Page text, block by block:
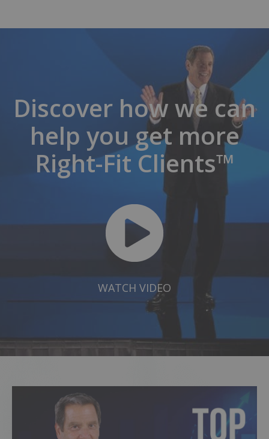
Discover how we can
help you get more
Right-Fit Clients™
WATCH VIDEO